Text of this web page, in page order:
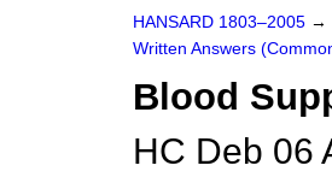
HANSARD 1803–2005 →
Written Answers
Blood
HC Deb 06